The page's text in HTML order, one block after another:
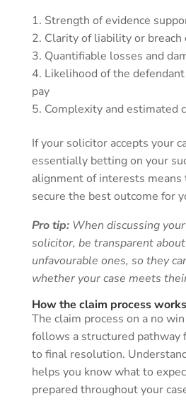
Strength of evidence
Clarity of liability or breach
Quantifiable losses and
Likelihood of the
pay
Complexity and estimated
If your solicitor accepts your
essentially betting on your
alignment of interests means
secure the best outcome for
Pro tip: When discussing
solicitor, be transparent
unfavourable ones, so they
whether your case meets
How the claim process
The claim process on a no
follows a structured pathway
to final resolution.
helps you know what to
prepared throughout your